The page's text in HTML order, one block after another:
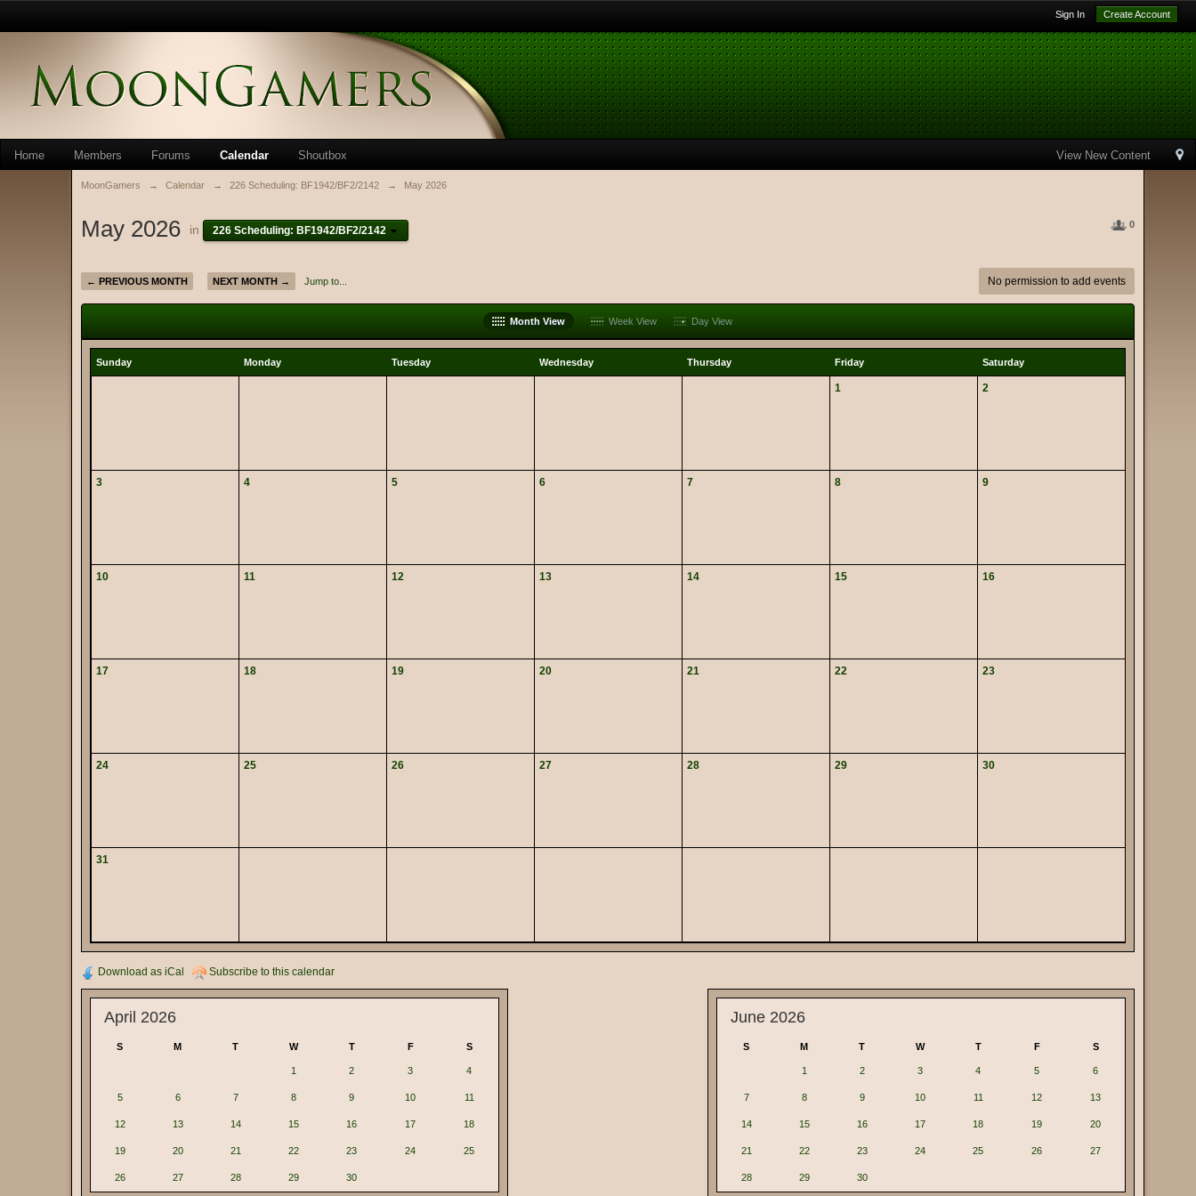
Sign In Create Account
View New Content
Home Members Forums Calendar Shoutbox
MoonGamers → Calendar → 226 Scheduling: BF1942/BF2/2142 → May 2026
0
May 2026 in 226 Scheduling: BF1942/BF2/2142
← PREVIOUS MONTH NEXT MONTH → Jump to... No permission to add events
Month View Week View Day View
Sunday Monday Tuesday Wednesday Thursday Friday Saturday
1 2
3 4 5 6 7 8 9
10 11 12 13 14 15 16
17 18 19 20 21 22 23
24 25 26 27 28 29 30
31
Download as iCal Subscribe to this calendar
April 2026
S M T W T F S
1 2 3 4
5 6 7 8 9 10 11
12 13 14 15 16 17 18
19 20 21 22 23 24 25
26 27 28 29 30
June 2026
S M T W T F S
1 2 3 4 5 6
7 8 9 10 11 12 13
14 15 16 17 18 19 20
21 22 23 24 25 26 27
28 29 30